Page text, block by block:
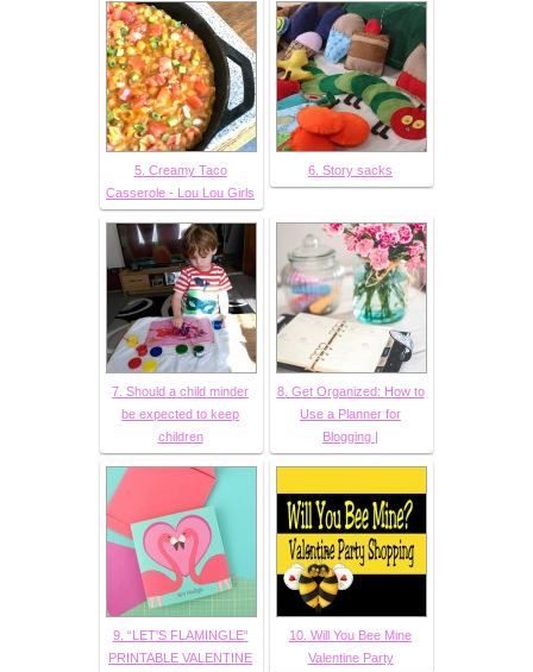
5. Creamy Taco
Casserole - Lou Lou Girls
6. Story sacks
7. Should a child minder
be expected to keep
children
8. Get Organized: How to
Use a Planner for
Blogging |
9. “LET'S FLAMINGLE“
PRINTABLE VALENTINE
10. Will You Bee Mine
Valentine Party